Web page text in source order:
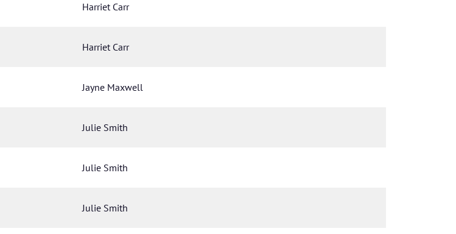
Harriet Carr
Harriet Carr
Jayne Maxwell
Julie Smith
Julie Smith
Julie Smith